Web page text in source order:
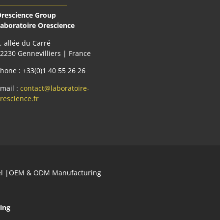
Group
Orescience
allée du Carré
Gennevilliers | France
: +33(0)1 40 55 26 26
: contact@laboratoire-
|OEM & ODM Manufacturing